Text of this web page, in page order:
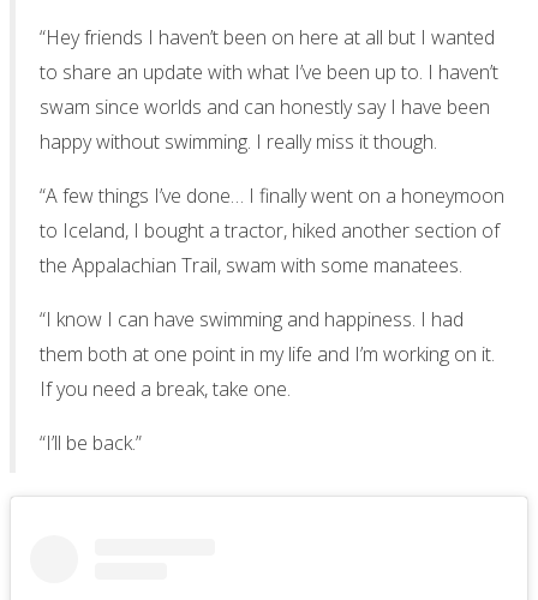
“Hey friends I haven’t been on here at all but I wanted
to share an update with what I’ve been up to. I haven’t
swam since worlds and can honestly say I have been
happy without swimming. I really miss it though.
“A few things I’ve done… I finally went on a honeymoon
to Iceland, I bought a tractor, hiked another section of
the Appalachian Trail, swam with some manatees.
“I know I can have swimming and happiness. I had
them both at one point in my life and I’m working on it.
If you need a break, take one.
“I’ll be back.”